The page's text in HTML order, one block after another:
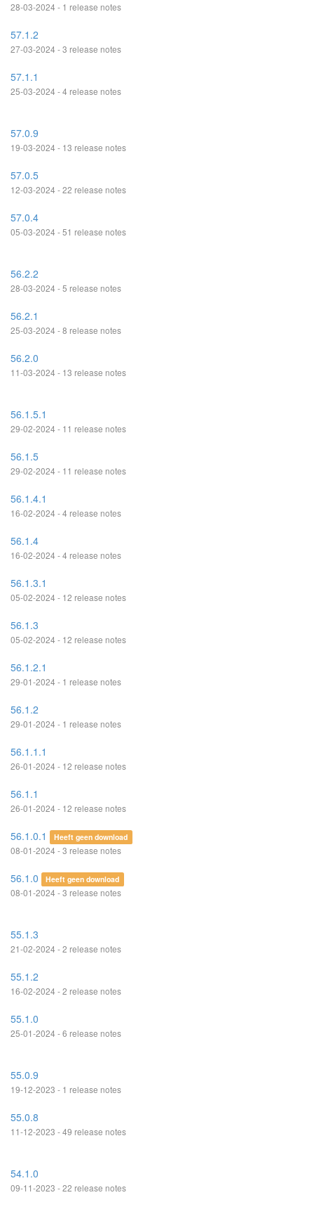
28-03-2024 - 1 release notes
57.1.2
27-03-2024 - 3 release notes
57.1.1
25-03-2024 - 4 release notes
57.0.9
19-03-2024 - 13 release notes
57.0.5
12-03-2024 - 22 release notes
57.0.4
05-03-2024 - 51 release notes
56.2.2
28-03-2024 - 5 release notes
56.2.1
25-03-2024 - 8 release notes
56.2.0
11-03-2024 - 13 release notes
56.1.5.1
29-02-2024 - 11 release notes
56.1.5
29-02-2024 - 11 release notes
56.1.4.1
16-02-2024 - 4 release notes
56.1.4
16-02-2024 - 4 release notes
56.1.3.1
05-02-2024 - 12 release notes
56.1.3
05-02-2024 - 12 release notes
56.1.2.1
29-01-2024 - 1 release notes
56.1.2
29-01-2024 - 1 release notes
56.1.1.1
26-01-2024 - 12 release notes
56.1.1
26-01-2024 - 12 release notes
56.1.0.1 Heeft geen download
08-01-2024 - 3 release notes
56.1.0 Heeft geen download
08-01-2024 - 3 release notes
55.1.3
21-02-2024 - 2 release notes
55.1.2
16-02-2024 - 2 release notes
55.1.0
25-01-2024 - 6 release notes
55.0.9
19-12-2023 - 1 release notes
55.0.8
11-12-2023 - 49 release notes
54.1.0
09-11-2023 - 22 release notes